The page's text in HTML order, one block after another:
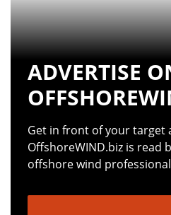
ADVERTISE
Get in front of your target
OffshoreWIND.biz is read
offshore wind